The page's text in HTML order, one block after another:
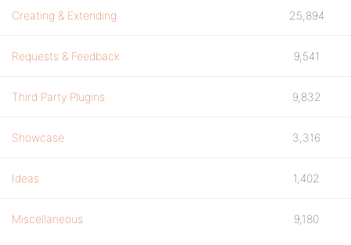
Creating & Extending 25,894
Requests & Feedback 9,541
Third Party Plugins 9,832
Showcase 3,316
Ideas 1,402
Miscellaneous 9,180